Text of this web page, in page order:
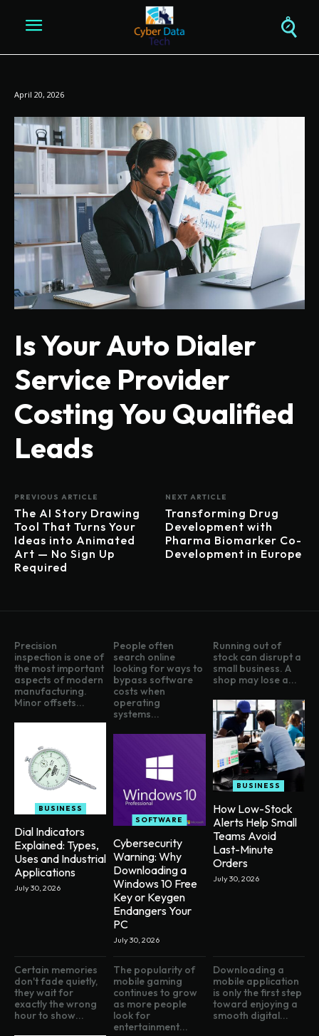
April 20, 2026
Is Your Auto Dialer
Service Provider
Costing You Qualified
Leads
PREVIOUS ARTICLE
The AI Story Drawing
Tool That Turns Your
Ideas into Animated
Art — No Sign Up
Required
NEXT ARTICLE
Transforming Drug
Development with
Pharma Biomarker Co-
Development in Europe
Precision
inspection is one of
the most important
aspects of modern
manufacturing.
Minor offsets...
BUSINESS
Dial Indicators
Explained: Types,
Uses and Industrial
Applications
July 30, 2026
People often
search online
looking for ways to
bypass software
costs when
operating
systems...
SOFTWARE
Cybersecurity
Warning: Why
Downloading a
Windows 10 Free
Key or Keygen
Endangers Your
PC
July 30, 2026
Running out of
stock can disrupt a
small business. A
shop may lose a...
BUSINESS
How Low-Stock
Alerts Help Small
Teams Avoid
Last-Minute
Orders
July 30, 2026
Certain memories
don't fade quietly,
they wait for
exactly the wrong
hour to show...
The popularity of
mobile gaming
continues to grow
as more people
look for
entertainment...
Downloading a
mobile application
is only the first step
toward enjoying a
smooth digital...